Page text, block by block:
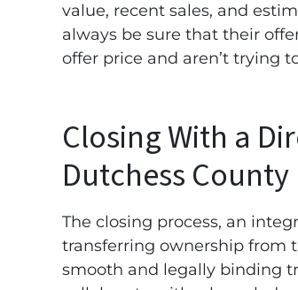
value, recent sales, and
always be sure that their
offer price and aren’t trying
Closing With a
Dutchess County
The closing process, an
transferring ownership from
smooth and legally binding